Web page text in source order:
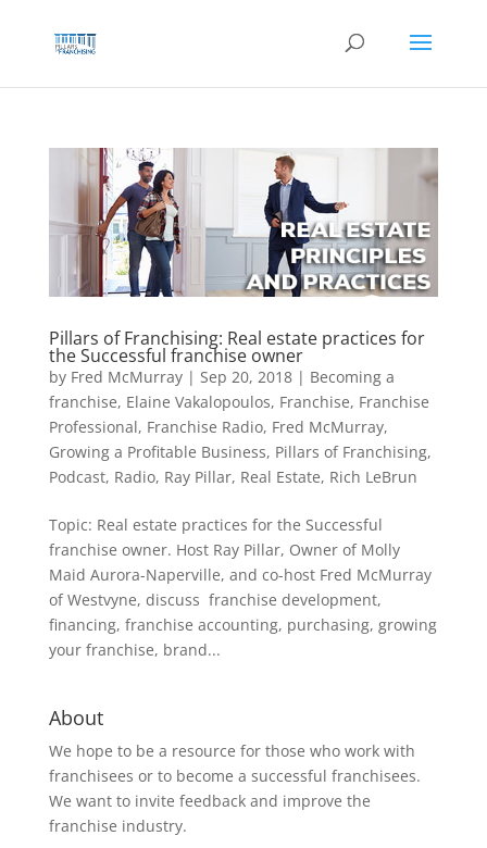
content
Pillars of Franchising: Real estate practices for
the Successful franchise owner
by Fred McMurray| Sep 20, 2018| Becoming a
franchise, Elaine Vakalopoulos, Franchise, Franchise
Professional, Franchise Radio, Fred McMurray,
Growing a Profitable Business, Pillars of Franchising,
Podcast, Radio, Ray Pillar, Real Estate, Rich LeBrun
Topic: Real estate practices for the Successful
franchise owner. Host Ray Pillar, Owner of Molly
Maid Aurora-Naperville, and co-host Fred McMurray
of Westvyne, discuss franchise development,
financing, franchise accounting, purchasing, growing
your franchise, brand...
About
We hope to be a resource for those who work with
franchisees or to become a successful franchisees.
We want to invite feedback and improve the
franchise industry.